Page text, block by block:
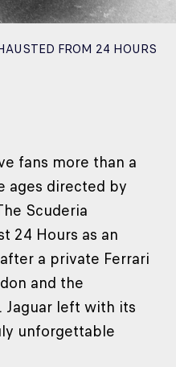
FROM 24 HOURS
fans more than a
ages directed by
Scuderia
24 Hours as an
a private Ferrari
and the
Jaguar left with its
unforgettable